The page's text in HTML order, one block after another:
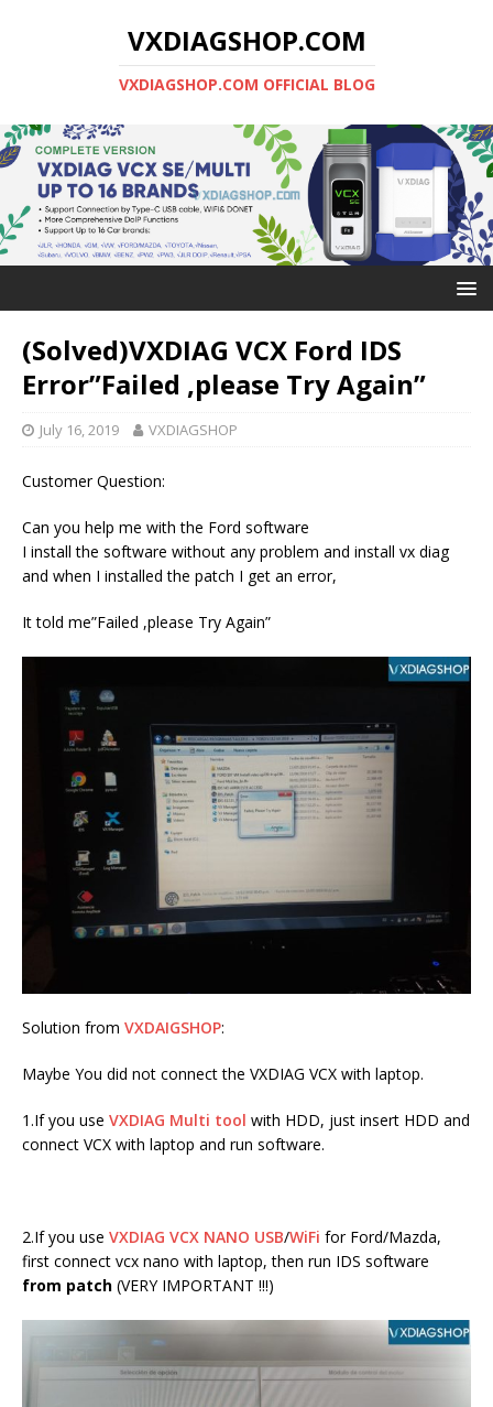
VXDIAGSHOP.COM
VXDIAGSHOP.COM OFFICIAL BLOG
(Solved)VXDIAG VCX Ford IDS
Error”Failed ,please Try Again”
July 16, 2019 VXDIAGSHOP
Customer Question:
Can you help me with the Ford software
I install the software without any problem and install vx diag
and when I installed the patch I get an error,
It told me”Failed ,please Try Again”
Solution from VXDAIGSHOP:
Maybe You did not connect the VXDIAG VCX with laptop.
1.If you use VXDIAG Multi tool with HDD, just insert HDD and
connect VCX with laptop and run software.
2.If you use VXDIAG VCX NANO USB/WiFi for Ford/Mazda,
first connect vcx nano with laptop, then run IDS software
from patch (VERY IMPORTANT !!!)